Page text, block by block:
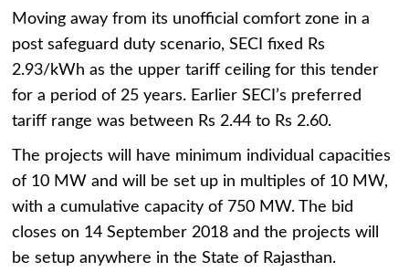
Moving away from its unofficial comfort zone in a
post safeguard duty scenario, SECI fixed Rs
2.93/kWh as the upper tariff ceiling for this tender
for a period of 25 years. Earlier SECI’s preferred
tariff range was between Rs 2.44 to Rs 2.60.
The projects will have minimum individual capacities
of 10 MW and will be set up in multiples of 10 MW,
with a cumulative capacity of 750 MW. The bid
closes on 14 September 2018 and the projects will
be setup anywhere in the State of Rajasthan.